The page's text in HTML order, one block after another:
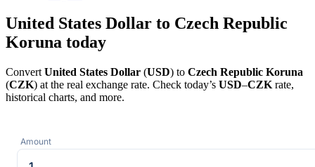
United States Dollar to Czech Republic
Koruna today
Convert United States Dollar (USD) to Czech Republic Koruna
(CZK) at the real exchange rate. Check today’s USD–CZK rate,
historical charts, and more.
Amount